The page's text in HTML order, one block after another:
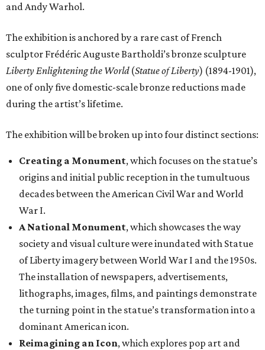
and Andy Warhol.
The exhibition is anchored by a rare cast of French
sculptor Frédéric Auguste Bartholdi’s bronze sculpture
Liberty Enlightening the World(Statue of Liberty) (1894-1901),
one of only five domestic-scale bronze reductions made
during the artist’s lifetime.
The exhibition will be broken up into four distinct sections:
Creating a Monument, which focuses on the statue’s
origins and initial public reception in the tumultuous
decades between the American Civil War and World
War I.
A National Monument, which showcases the way
society and visual culture were inundated with Statue
of Liberty imagery between World War I and the 1950s.
The installation of newspapers, advertisements,
lithographs, images, films, and paintings demonstrate
the turning point in the statue’s transformation into a
dominant American icon.
Reimagining an Icon, which explores pop art and